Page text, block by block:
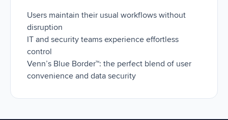
Users maintain their usual workflows without
disruption
IT and security teams experience effortless
control
Venn’s Blue Border™: the perfect blend of user
convenience and data security